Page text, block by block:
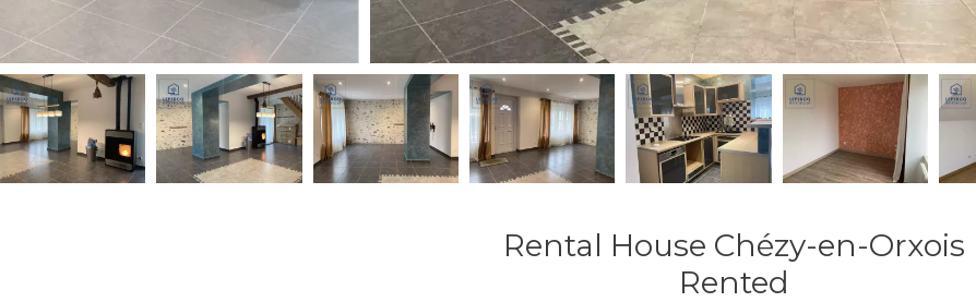
Rental House Chézy-en-Orxois
Rented